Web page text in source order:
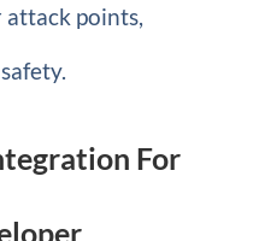
attack points,
For